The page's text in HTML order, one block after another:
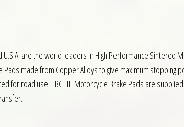
U.S.A. are the world leaders in High Performance
Pads made from Copper Alloys to give maximum
for road use. EBC HH Motorcycle Brake Pads are